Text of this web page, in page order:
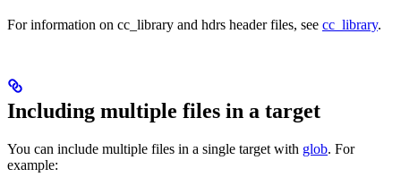
For information on cc_library and hdrs header files, see cc_library.
Including multiple files in a target
You can include multiple files in a single target with glob. For
example: